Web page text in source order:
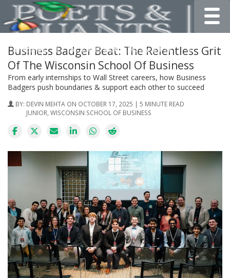
Business Badger Beat: The Relentless Grit
Of The Wisconsin School Of Business
From early internships to Wall Street careers, how Business
Badgers push boundaries & support each other to succeed
BY: DEVIN MEHTA ON OCTOBER 17, 2025 | 5 MINUTE READ
JUNIOR, WISCONSIN SCHOOL OF BUSINESS